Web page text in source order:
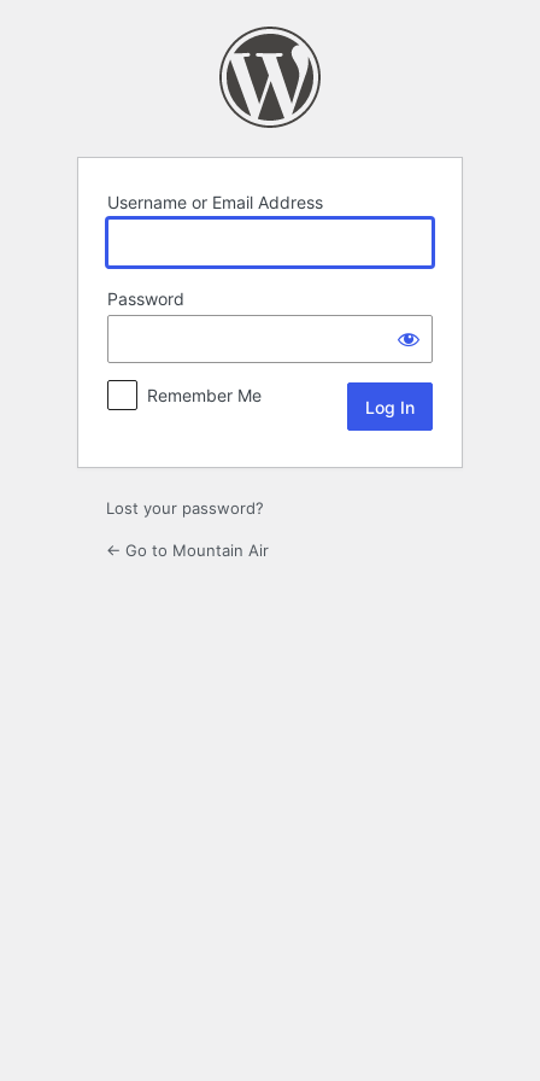
Username or Email Address
Password
Remember Me
Lost your password?
← Go to Mountain Air